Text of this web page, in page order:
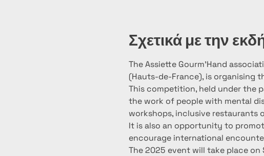
Σχετικά με την
The Assiette Gourm’Hand
(Hauts-de-France), is organising
This competition, held under the
the work of people with mental
workshops, inclusive
It is also an opportunity to
encourage international
The 2025 event will take place